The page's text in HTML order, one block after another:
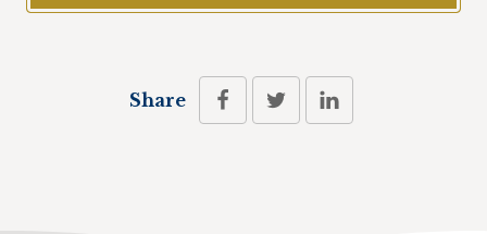
Share